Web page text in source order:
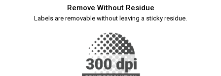
Remove Without Residue
Labels are removable without leaving a sticky residue.